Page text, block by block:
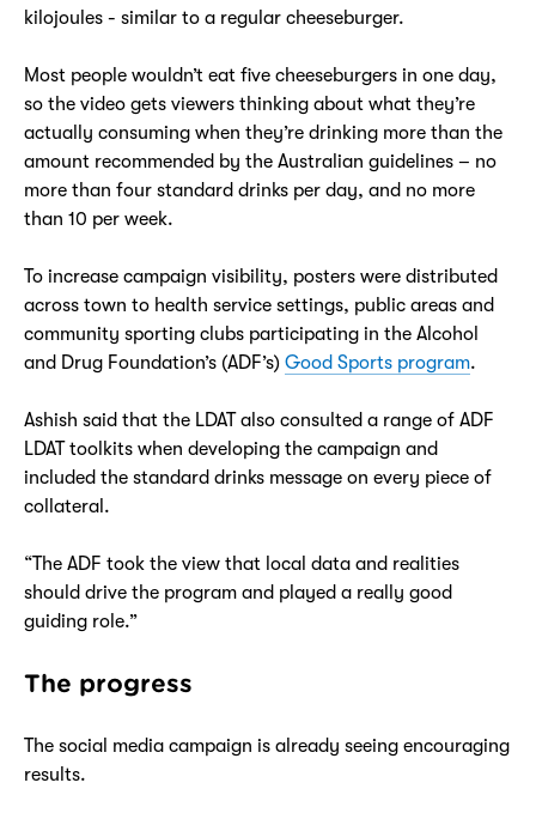
kilojoules - similar to a regular cheeseburger.
Most people wouldn’t eat five cheeseburgers in one day,
so the video gets viewers thinking about what they’re
actually consuming when they’re drinking more than the
amount recommended by the Australian guidelines – no
more than four standard drinks per day, and no more
than 10 per week.
To increase campaign visibility, posters were distributed
across town to health service settings, public areas and
community sporting clubs participating in the Alcohol
and Drug Foundation’s (ADF’s) Good Sports program.
Ashish said that the LDAT also consulted a range of ADF
LDAT toolkits when developing the campaign and
included the standard drinks message on every piece of
collateral.
“The ADF took the view that local data and realities
should drive the program and played a really good
guiding role.”
The progress
The social media campaign is already seeing encouraging
results.